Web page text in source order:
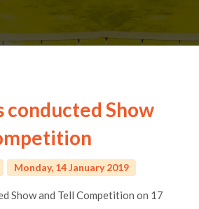
conducted Show
Monday, 14 January 2019
Show and Tell Competition on 17